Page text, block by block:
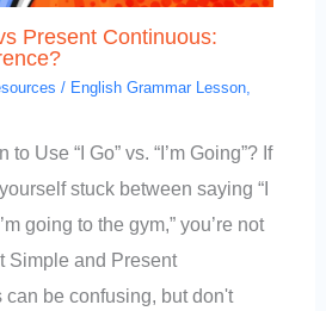
Present Continuous:
/ English Grammar Lesson,
Use “I Go” vs. “I’m Going”? If
stuck between saying “I
going to the gym,” you’re not
Simple and Present
be confusing, but don't